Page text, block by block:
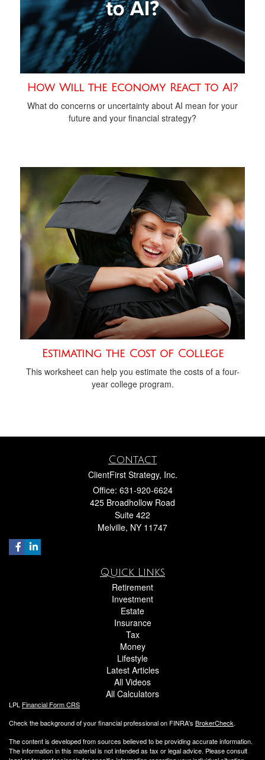
How Will the Economy React to AI?
What do concerns or uncertainty about AI mean for your
future and your financial strategy?
Estimating the Cost of College
This worksheet can help you estimate the costs of a four-
year college program.
Contact
ClientFirst Strategy, Inc.
Office: 631-920-6624
425 Broadhollow Road
Suite 422
Melville, NY 11747
Quick Links
Retirement
Investment
Estate
Insurance
Tax
Money
Lifestyle
Latest Articles
All Videos
All Calculators
LPL Financial Form CRS
Check the background of your financial professional on FINRA's BrokerCheck.
The content is developed from sources believed to be providing accurate information.
The information in this material is not intended as tax or legal advice. Please consult